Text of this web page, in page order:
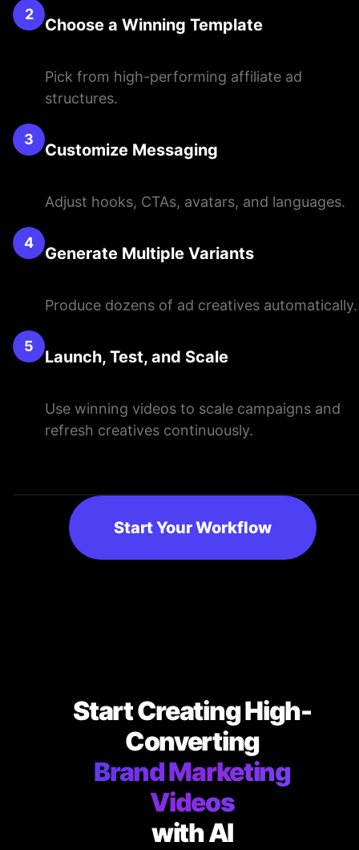
2
Choose a Winning Template
Pick from high-performing affiliate ad
structures.
3
Customize Messaging
Adjust hooks, CTAs, avatars, and languages.
4
Generate Multiple Variants
Produce dozens of ad creatives automatically.
5
Launch, Test, and Scale
Use winning videos to scale campaigns and
refresh creatives continuously.
Start Your Workflow
Start Creating High-
Converting
Brand Marketing
Videos
with AI